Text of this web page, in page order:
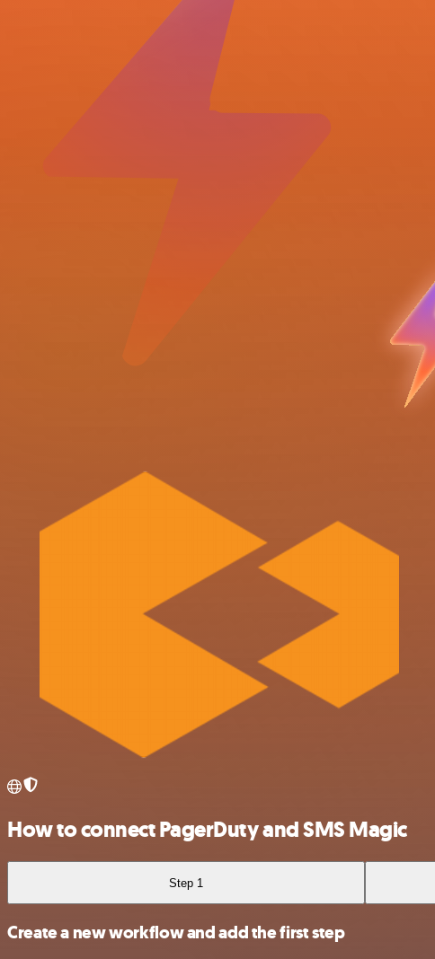
How to connect PagerDuty and SMS Magic
Step 1
Create a new workflow and add the first step